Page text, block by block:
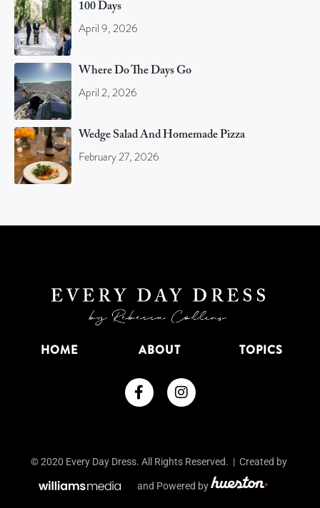
100 Days
April 9, 2026
Where Do The Days Go
April 2, 2026
Wedge Salad And Homemade Pizza
February 27, 2026
HOME ABOUT TOPICS
© 2020 Every Day Dress. All Rights Reserved. | Created by
and Powered by